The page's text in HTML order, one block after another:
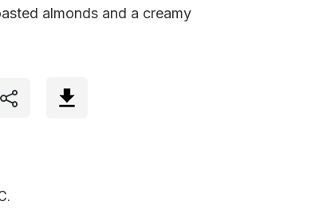
almonds and a creamy